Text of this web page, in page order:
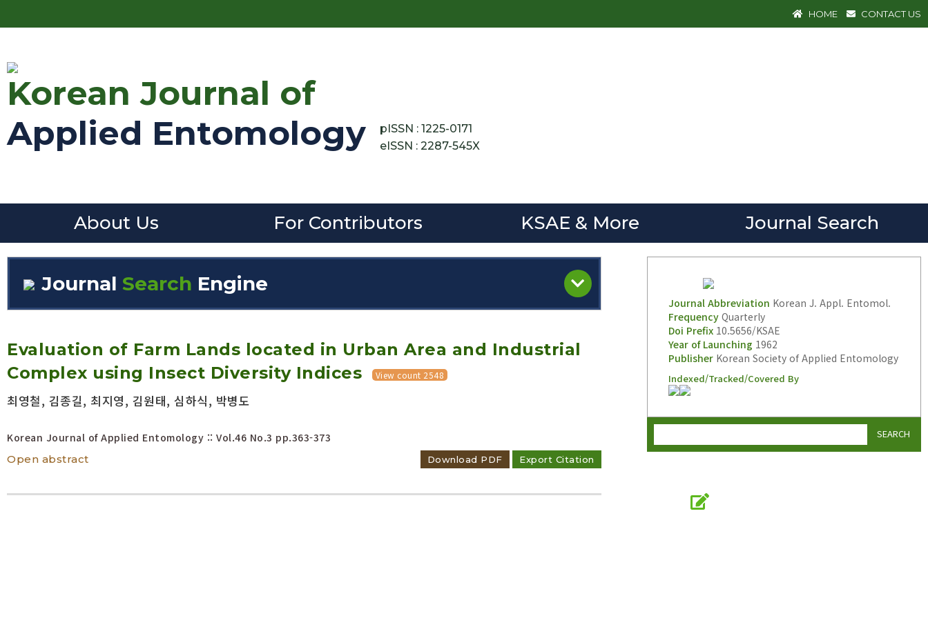
HOME CONTACT US
Korean Journal of
Applied Entomology
pISSN : 1225-0171
eISSN : 2287-545X
About Us For Contributors KSAE & More Journal Search
Journal Search Engine
Year(s) :
to
Search :
Evaluation of Farm Lands located in Urban Area and Industrial
Complex using Insect Diversity Indices
View count 2548
최영철, 김종길, 최지영, 김원태, 심하식, 박병도
Korean Journal of Applied Entomology :: Vol.46 No.3 pp.363-373
Download PDF Export Citation
Open abstract
Journal Abbreviation Korean J. Appl. Entomol.
FrequencyQuarterly
Doi Prefix10.5656/KSAE
Year of Launching 1962
PublisherKorean Society of Applied Entomology
Indexed/Tracked/Covered By
SEARCH